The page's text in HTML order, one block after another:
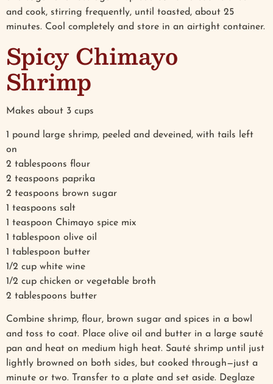
and cook, stirring frequently, until toasted, about 25
minutes. Cool completely and store in an airtight container.
Spicy Chimayo
Shrimp
Makes about 3 cups
1 pound large shrimp, peeled and deveined, with tails left
on
2 tablespoons flour
2 teaspoons paprika
2 teaspoons brown sugar
1 teaspoons salt
1 teaspoon Chimayo spice mix
1 tablespoon olive oil
1 tablespoon butter
1/2 cup white wine
1/2 cup chicken or vegetable broth
2 tablespoons butter
Combine shrimp, flour, brown sugar and spices in a bowl
and toss to coat. Place olive oil and butter in a large sauté
pan and heat on medium high heat. Sauté shrimp until just
lightly browned on both sides, but cooked through—just a
minute or two. Transfer to a plate and set aside. Deglaze